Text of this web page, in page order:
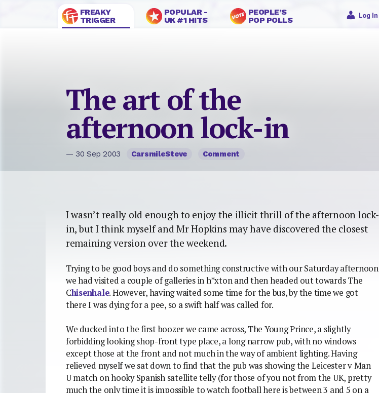
FREAKY
TRIGGER
POPULAR -
UK #1 HITS
PEOPLE’S
POP POLLS
Log In
The art of the
afternoon lock-in
— 30 Sep 2003 CarsmileSteve Comment
I wasn’t really old enough to enjoy the illicit thrill of the afternoon lock-
in, but I think myself and Mr Hopkins may have discovered the closest
remaining version over the weekend.
Trying to be good boys and do something constructive with our Saturday afternoon
we had visited a couple of galleries in h*xton and then headed out towards The
Chisenhale. However, having waited some time for the bus, by the time we got
there I was dying for a pee, so a swift half was called for.
We ducked into the first boozer we came across, The Young Prince, a slightly
forbidding looking shop-front type place, a long narrow pub, with no windows
except those at the front and not much in the way of ambient lighting. Having
relieved myself we sat down to find that the pub was showing the Leicester v Man
U match on hooky Spanish satellite telly (for those of you not from the UK, pretty
much the only time it is impossible to watch football here is between 3 and 5 on a